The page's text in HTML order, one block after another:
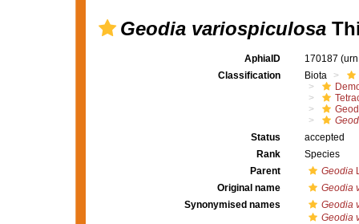
Geodia variospiculosa
AphiaID 170187
Classification
Biota
Status
accepted
Rank
Species
Parent
Geodia
Original name
Geodia
Synonymised names
Geodia
Geodia